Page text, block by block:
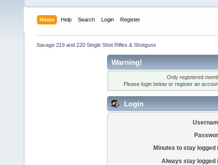
Home Help Search Login Register
Savage 219 and 220 Single Shot Rifles & Shotguns
Warning!
Only registered
Please login below or register an
Login
Minutes to stay logged
Always stay logged